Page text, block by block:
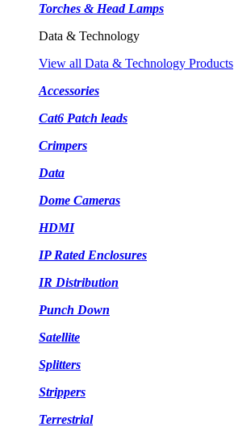
Torches & Head Lamps
Data & Technology
View all Data & Technology Products
Accessories
Cat6 Patch leads
Crimpers
Data
Dome Cameras
HDMI
IP Rated Enclosures
IR Distribution
Punch Down
Satellite
Splitters
Strippers
Terrestrial